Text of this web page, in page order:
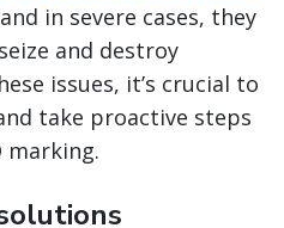
in severe cases, they
and destroy
issues, it’s crucial to
take proactive steps
marking.